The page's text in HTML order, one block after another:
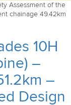
Assessment of the
chainage 49.42km
10H
–
–
Design